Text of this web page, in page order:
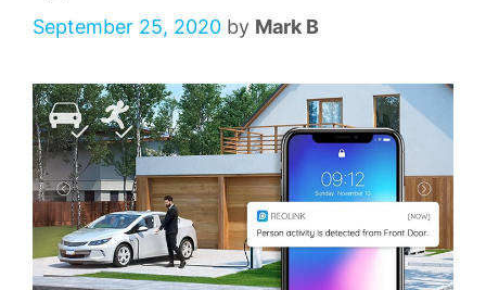
September 25, 2020 by Mark B